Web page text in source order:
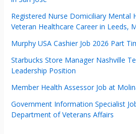
Registered Nurse Domiciliary Mental
Veteran Healthcare Career in Leeds,
Murphy USA Cashier Job 2026 Part
Starbucks Store Manager Nashville
Leadership Position
Member Health Assessor Job at
Government Information Specialist
Department of Veterans Affairs